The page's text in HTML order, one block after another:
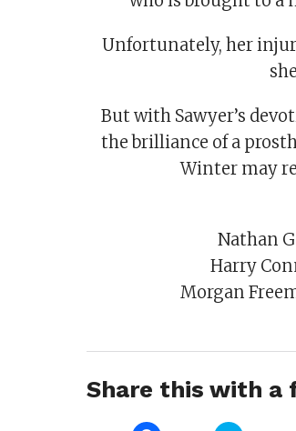
Unfortunately, her
But with Sawyer’s
the brilliance of a
Winter may
Nathan
Harry
Morgan
Share this with a